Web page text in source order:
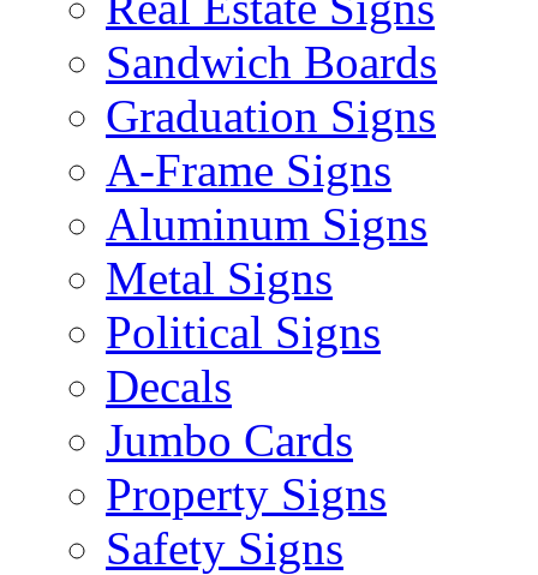
Sandwich Boards
Graduation Signs
A-Frame Signs
Aluminum Signs
Metal Signs
Political Signs
Decals
Jumbo Cards
Property Signs
Safety Signs